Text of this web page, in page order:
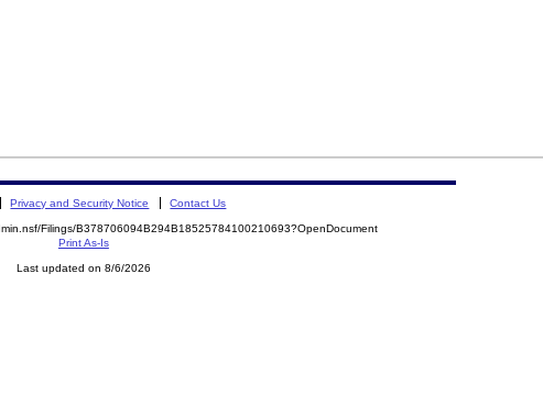
Privacy and Security Notice Contact Us
Filings/B378706094B294B18525784100210693?OpenDocument
Print As-Is
Last updated on 8/6/2026